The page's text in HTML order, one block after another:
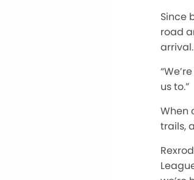
Since
road
arrival.
us to.”
When
trails,